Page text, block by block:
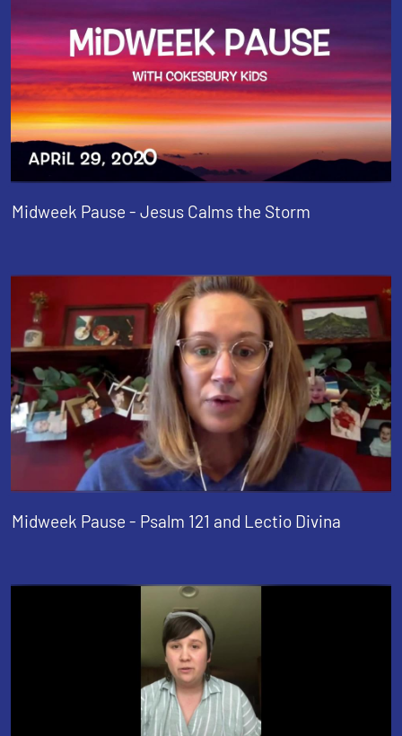
Midweek Pause - Jesus Calms the Storm
Midweek Pause - Psalm 121 and Lectio Divina